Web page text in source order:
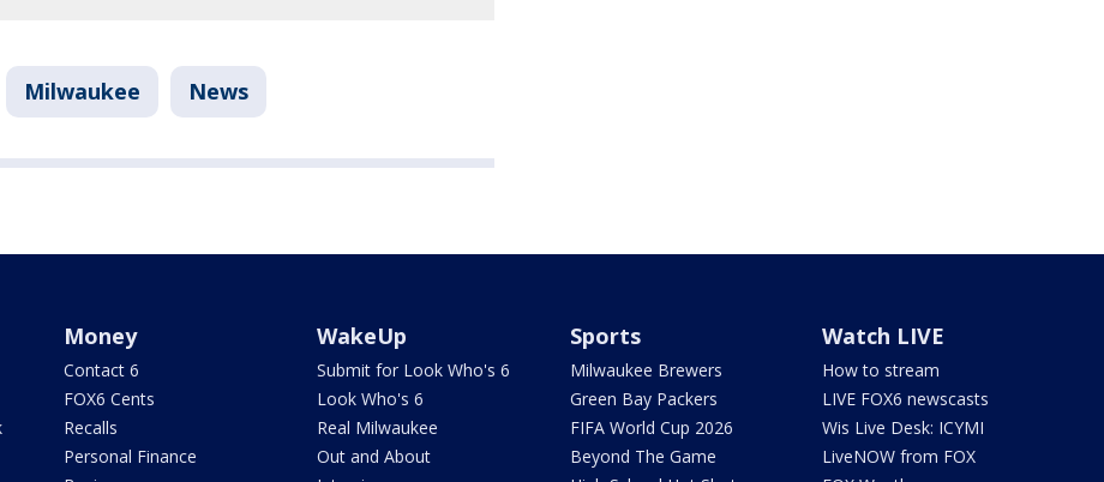
Milwaukee News
Money
Contact 6
FOX6 Cents
Recalls
Personal Finance
WakeUp
Submit for Look Who's 6
Look Who's 6
Real Milwaukee
Out and About
Sports
Milwaukee Brewers
Green Bay Packers
FIFA World Cup 2026
Beyond The Game
Watch LIVE
How to stream
LIVE FOX6 newscasts
Wis Live Desk: ICYMI
LiveNOW from FOX